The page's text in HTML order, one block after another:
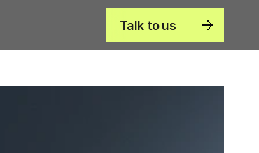
Talk to us